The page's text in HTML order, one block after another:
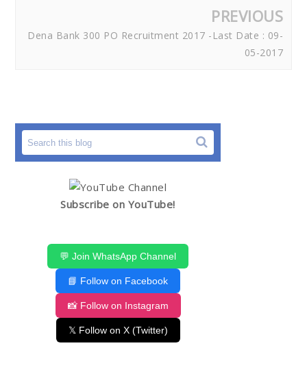
PREVIOUS
Dena Bank 300 PO Recruitment 2017 -Last Date : 09-
05-2017
Subscribe on YouTube!
💬 Join WhatsApp Channel
📘 Follow on Facebook
📸 Follow on Instagram
𝕏 Follow on X (Twitter)